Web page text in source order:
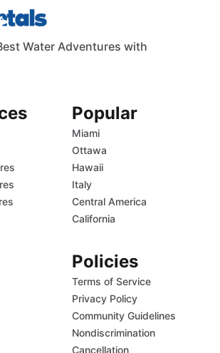
Water Adventures with
Popular
Miami
Ottawa
Hawaii
Italy
Central America
California
Policies
Terms of Service
Privacy Policy
Community Guidelines
Nondiscrimination
Cancellation